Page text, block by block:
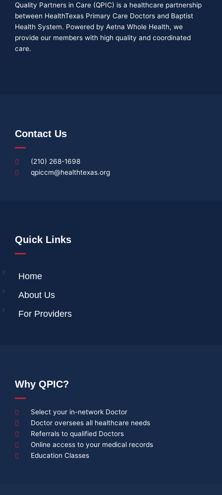
Quality Partners in Care (QPIC) is a healthcare partnership
between HealthTexas Primary Care Doctors and Baptist
Health System. Powered by Aetna Whole Health, we
provide our members with high quality and coordinated
care.
Contact Us
(210) 268-1698
qpiccm@healthtexas.org
Quick Links
Home
About Us
For Providers
Why QPIC?
Select your in-network Doctor
Doctor oversees all healthcare needs
Referrals to qualified Doctors
Online access to your medical records
Education Classes